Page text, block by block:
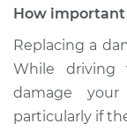
How important
Replacing a
While driving
damage
particularly if